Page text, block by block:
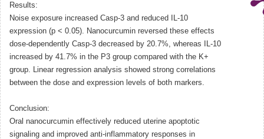
Results:
Noise exposure increased Casp-3 and reduced IL-10
expression (p < 0.05). Nanocurcumin reversed these effects
dose-dependently Casp-3 decreased by 20.7%, whereas IL-10
increased by 41.7% in the P3 group compared with the K+
group. Linear regression analysis showed strong correlations
between the dose and expression levels of both markers.
Conclusion:
Oral nanocurcumin effectively reduced uterine apoptotic
signaling and improved anti-inflammatory responses in